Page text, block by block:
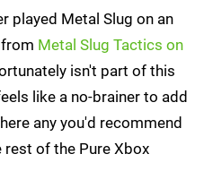
played Metal Slug on an
Metal Slug Tactics on
isn't part of this
like a no-brainer to add
any you'd recommend
rest of the Pure Xbox